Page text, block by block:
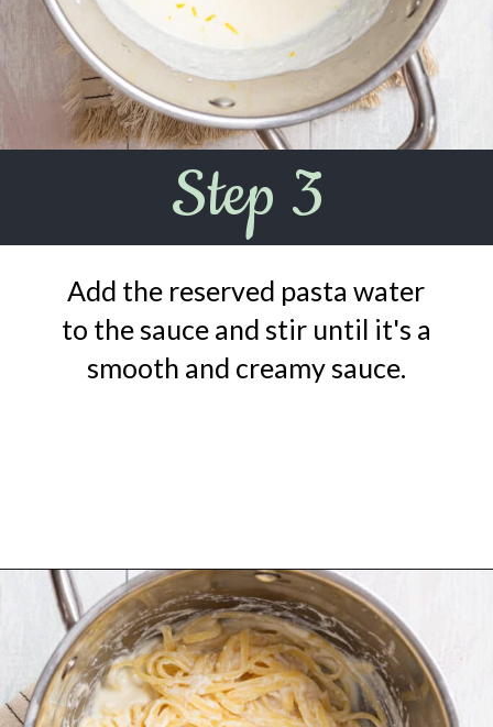
Step 3
Add the reserved pasta water
to the sauce and stir until it's a
smooth and creamy sauce.
Opening